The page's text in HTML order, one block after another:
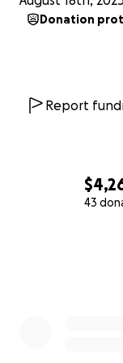
43
Donation
Report